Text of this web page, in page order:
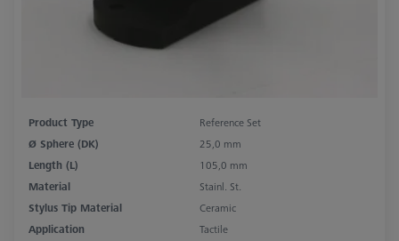
Product Type
Reference Set
Ø Sphere (DK)
25,0 mm
Length (L)
105,0 mm
Material
Stainl. St.
Stylus Tip Material
Ceramic
Application
Tactile